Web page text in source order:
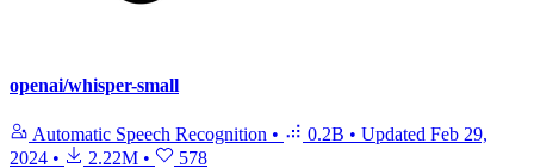
openai/whisper-small
Automatic Speech Recognition • 0.2B • Updated Feb 29,
2024 • 2.22M • 578